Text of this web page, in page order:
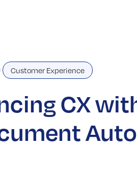
Customer Experience
CX